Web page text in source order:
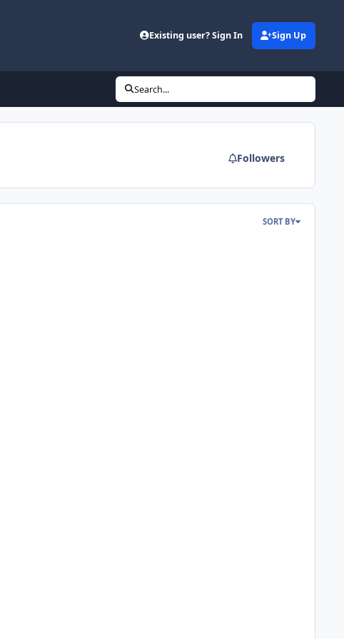
Existing user? Sign In Sign Up
Search...
Followers
SORT BY